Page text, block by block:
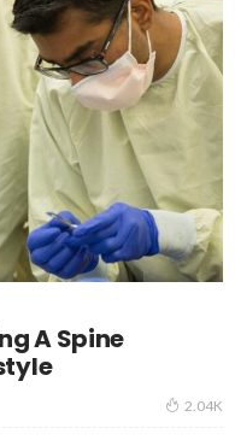
A Spine
2.04K